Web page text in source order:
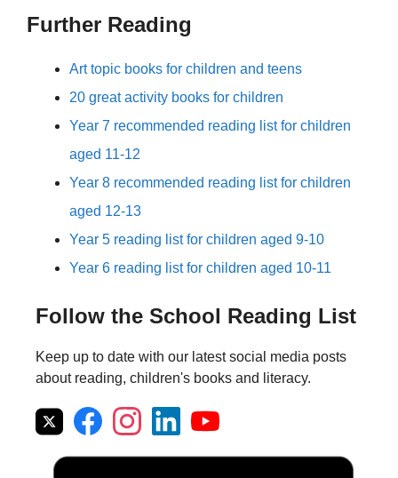
Further Reading
Art topic books for children and teens
20 great activity books for children
Year 7 recommended reading list for children
aged 11-12
Year 8 recommended reading list for children
aged 12-13
Year 5 reading list for children aged 9-10
Year 6 reading list for children aged 10-11
Follow the School Reading List
Keep up to date with our latest social media posts
about reading, children's books and literacy.